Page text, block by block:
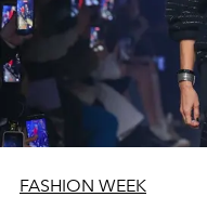
FASHION WEEK